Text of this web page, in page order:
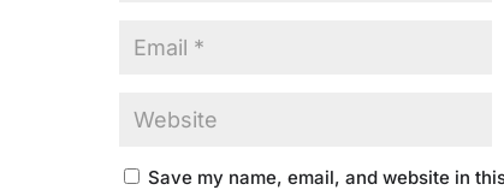
Save my name, email, and website in